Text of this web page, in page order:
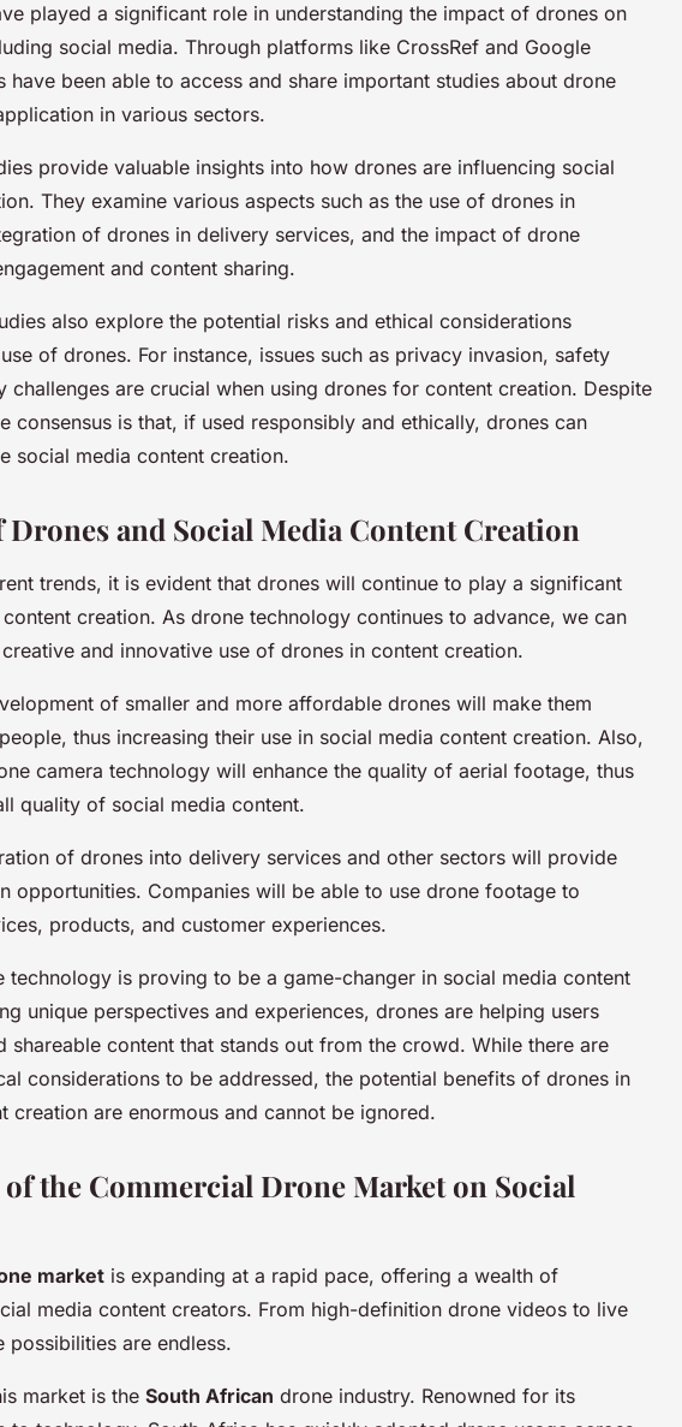
played a significant role in understanding the impact of drones on
social media. Through platforms like CrossRef and Google
have been able to access and share important studies about drone
in various sectors.
provide valuable insights into how drones are influencing social
They examine various aspects such as the use of drones in
of drones in delivery services, and the impact of drone
and content sharing.
also explore the potential risks and ethical considerations
of drones. For instance, issues such as privacy invasion, safety
challenges are crucial when using drones for content creation. Despite
consensus is that, if used responsibly and ethically, drones can
social media content creation.
and Social Media Content Creation
trends, it is evident that drones will continue to play a significant
creation. As drone technology continues to advance, we can
and innovative use of drones in content creation.
of smaller and more affordable drones will make them
thus increasing their use in social media content creation. Also,
camera technology will enhance the quality of aerial footage, thus
quality of social media content.
of drones into delivery services and other sectors will provide
opportunities. Companies will be able to use drone footage to
products, and customer experiences.
technology is proving to be a game-changer in social media content
unique perspectives and experiences, drones are helping users
shareable content that stands out from the crowd. While there are
considerations to be addressed, the potential benefits of drones in
creation are enormous and cannot be ignored.
the Commercial Drone Market on Social
market is expanding at a rapid pace, offering a wealth of
media content creators. From high-definition drone videos to live
possibilities are endless.
market is the South African drone industry. Renowned for its